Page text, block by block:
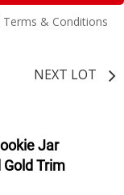
Terms & Conditions
NEXT LOT
Jar
Trim